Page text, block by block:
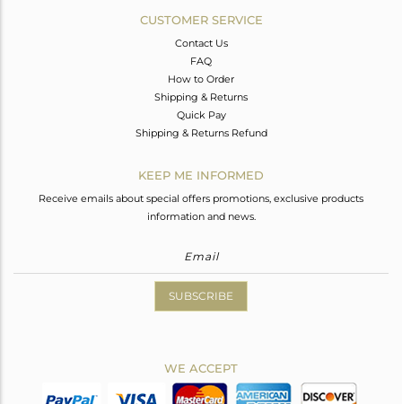
CUSTOMER SERVICE
Contact Us
FAQ
How to Order
Shipping & Returns
Quick Pay
Shipping & Returns Refund
KEEP ME INFORMED
Receive emails about special offers promotions, exclusive products
information and news.
SUBSCRIBE
WE ACCEPT